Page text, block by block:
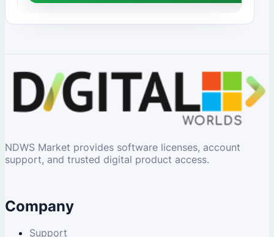
NDWS Market provides software licenses, account
support, and trusted digital product access.
Company
Support